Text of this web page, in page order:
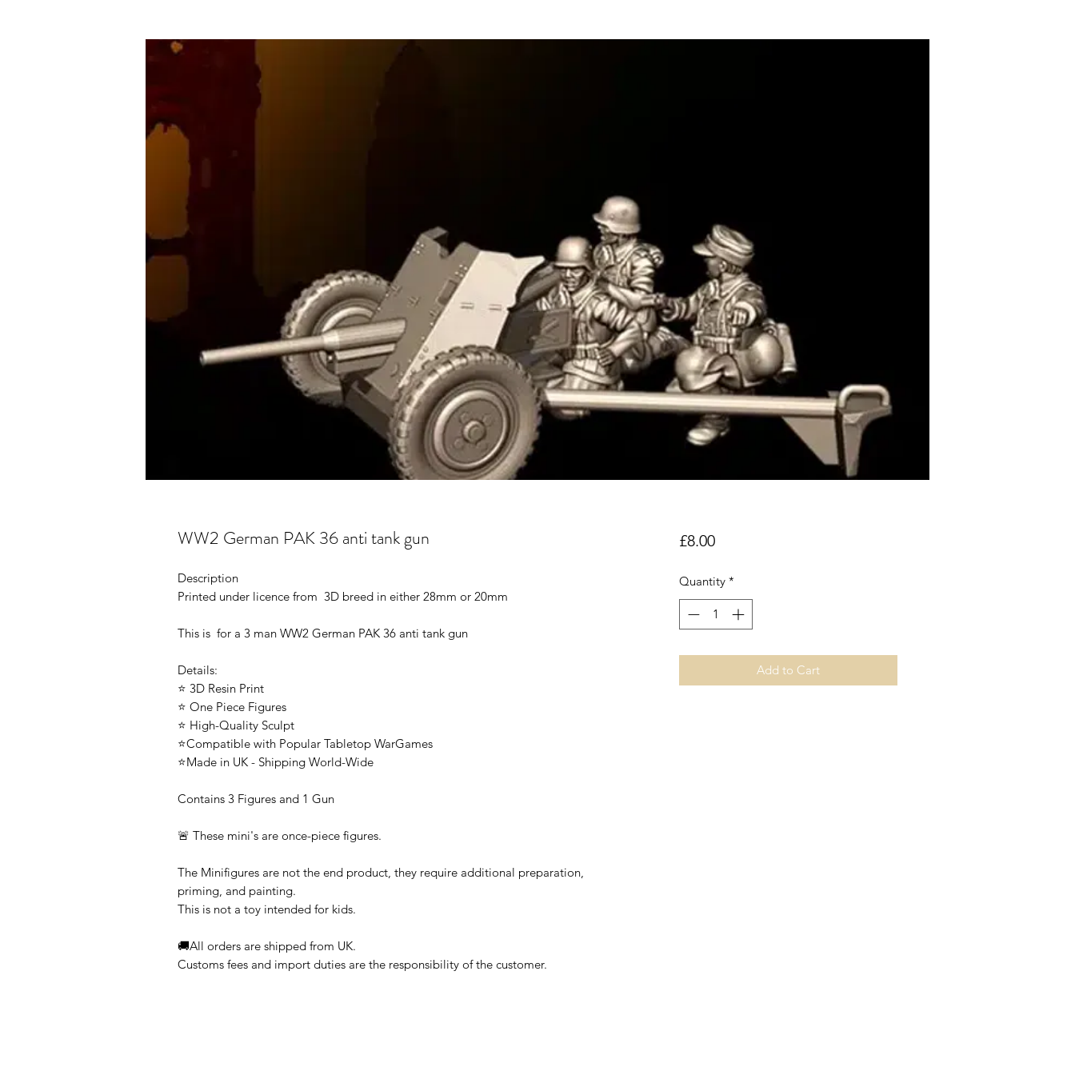
WW2 German PAK 36 anti tank gun
Description
Printed under licence from 3D breed in either 28mm or 20mm
This is for a 3 man WW2 German PAK 36 anti tank gun
Details:
⭐ 3D Resin Print
⭐ One Piece Figures
⭐ High-Quality Sculpt
⭐Compatible with Popular Tabletop WarGames
⭐Made in UK - Shipping World-Wide
Contains 3 Figures and 1 Gun
🚨 These mini's are once-piece figures.
The Minifigures are not the end product, they require additional preparation,
priming, and painting.
This is not a toy intended for kids.
🚚All orders are shipped from UK.
Customs fees and import duties are the responsibility of the customer.
£8.00Price
Quantity *
Add to Cart